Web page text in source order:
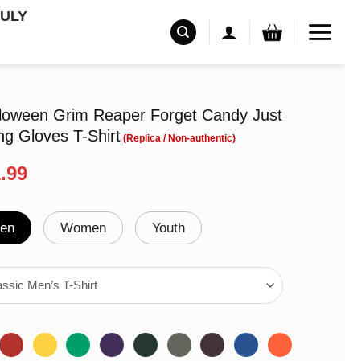
Grim Reaper Forget Candy Just
Gloves T-Shirt
Current
is:
$21.99.
Women Youth